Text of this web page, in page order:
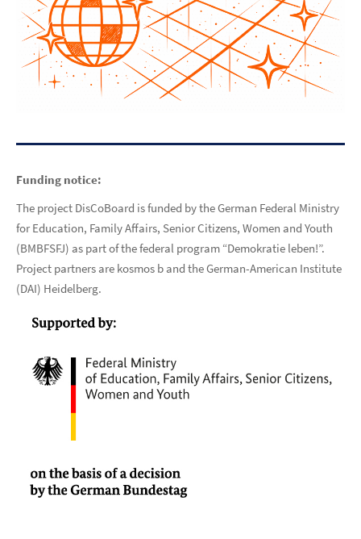
Funding notice:
The project DisCoBoard is funded by the German Federal Ministry
for Education, Family Affairs, Senior Citizens, Women and Youth
(BMBFSFJ) as part of the federal program “Demokratie leben!”.
Project partners are kosmos b and the German-American Institute
(DAI) Heidelberg.